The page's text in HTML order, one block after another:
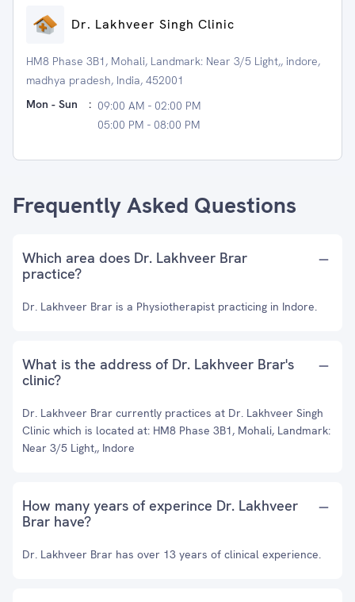
Dr. Lakhveer Singh Clinic
HM8 Phase 3B1, Mohali, Landmark: Near 3/5 Light,, indore,
madhya pradesh, India, 452001
Mon - Sun
: 09:00 AM - 02:00 PM
05:00 PM - 08:00 PM
Frequently Asked Questions
Which area does Dr. Lakhveer Brar
practice?
Dr. Lakhveer Brar is a Physiotherapist practicing in Indore.
What is the address of Dr. Lakhveer Brar's
clinic?
Dr. Lakhveer Brar currently practices at Dr. Lakhveer Singh
Clinic which is located at: HM8 Phase 3B1, Mohali, Landmark:
Near 3/5 Light,, Indore
How many years of experince Dr. Lakhveer
Brar have?
Dr. Lakhveer Brar has over 13 years of clinical experience.